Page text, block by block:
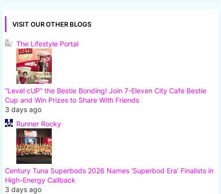
VISIT OUR OTHER BLOGS
The Lifestyle Portal
“Level cUP” the Bestie Bonding! Join 7-Eleven City Cafe Bestie
Cup and Win Prizes to Share With Friends
3 days ago
Runner Rocky
Century Tuna Superbods 2026 Names ‘Superbod Era’ Finalists in
High-Energy Callback
3 days ago